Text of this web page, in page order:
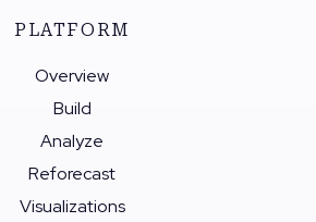
PLATFORM
Overview
Build
Analyze
Reforecast
Visualizations